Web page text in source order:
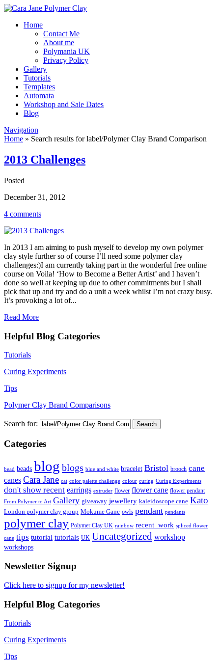
Home
Contact Me
About me
Polymania UK
Privacy Policy
Gallery
Tutorials
Templates
Automata
Workshop and Sale Dates
Blog
Navigation
Home » Search results for label/Polymer Clay Brand Comparison
2013 Challenges
Posted
December 31, 2012
4 comments
In 2013 I am aiming to push myself to develop my own polymer
clay style further so of course I’ll need some polymer clay
challenges:)I am currently taking part in the wonderful free online
course on Voila! ‘How to Become a Better Artist’ and I haven’t
done so well at keeping up due to other commitments but I shall
pick that up and try and do a unit a week whilst I’m not crazy busy.
It’s provoking a lot of...
Read More
Helpful Blog Categories
Tutorials
Curing Experiments
Tips
Polymer Clay Brand Comparisons
Search for:
Categories
bead beads blog blogs blue and white bracelet Bristol brooch cane
canes Cara Jane cat color palette challenge colour curing Curing Experiments
don't show recent earrings extruder flower flower cane flower pendant
From Polymer to Art Gallery giveaway jewellery kaleidoscope cane Kato
London polymer clay group Mokume Gane owls pendant pendants
polymer clay Polymer Clay UK rainbow recent_work spliced flower
cane tips tutorial tutorials UK Uncategorized workshop
workshops
Newsletter Signup
Click here to signup for my newsletter!
Helpful Blog Categories
Tutorials
Curing Experiments
Tips